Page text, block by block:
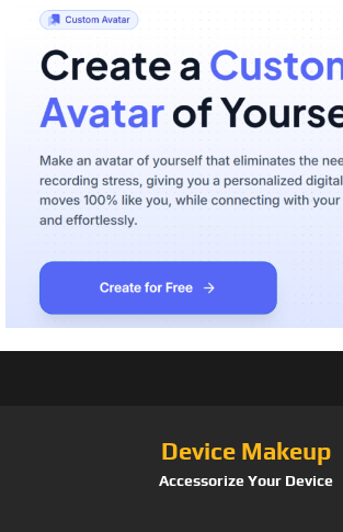
Device Makeup
Accessorize Your Device